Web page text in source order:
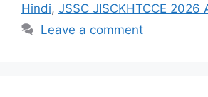
Hindi, JSSC JISCKHTCCE 2026
Leave a comment